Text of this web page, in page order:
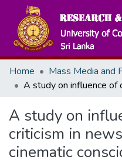
Home
A study on
criticism in
cinematic